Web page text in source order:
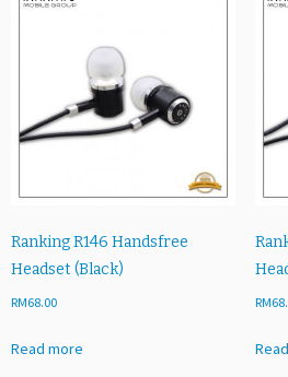
Ranking R146 Handsfree
Headset (Black)
RM68.00
Read more
RM